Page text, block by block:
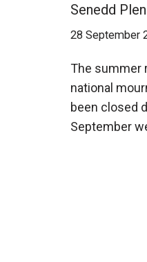
Senedd
28 September
The summer
national
been closed
September